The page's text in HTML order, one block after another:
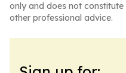
only and does not
other professional advice.